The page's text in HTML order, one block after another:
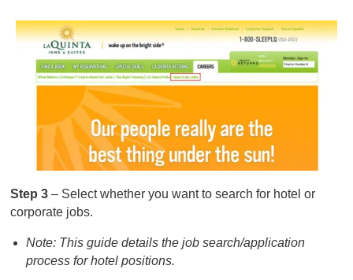
Step 3– Select whether you want to search for hotel or
corporate jobs.
Note: This guide details the job search/application
process for hotel positions.